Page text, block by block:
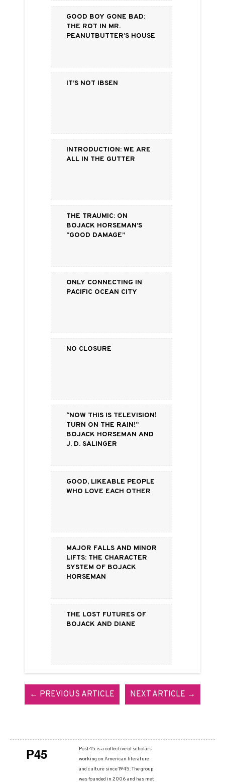
Good Boy Gone Bad:
The Rot in Mr.
Peanutbutter’s House
It’s Not Ibsen
Introduction: We are
all in the gutter
The Traumic: On
BoJack Horseman’s
“Good Damage”
Only Connecting in
Pacific Ocean City
No Closure
“Now this is television!
Turn on the rain!”
BoJack Horseman and
J. D. Salinger
Good, Likeable People
Who Love Each Other
Major Falls and Minor
Lifts: The Character
System of BoJack
Horseman
The Lost Futures of
BoJack and Diane
← PREVIOUS ARTICLE NEXT ARTICLE →
P45
Post45 is a collective of scholars
working on American literature
and culture since 1945. The group
was founded in 2006 and has met